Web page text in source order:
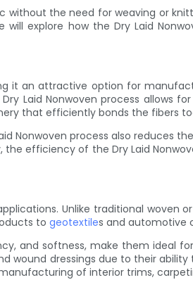
without the need for weaving or
explore how the Dry Laid
it an attractive option for
Laid Nonwoven process allows
that efficiently bonds the fibers
process also reduces
efficiency of the Dry Laid
Unlike traditional woven
to geotextiles and automotive
and softness, make them ideal
wound dressings due to their
of interior trims,